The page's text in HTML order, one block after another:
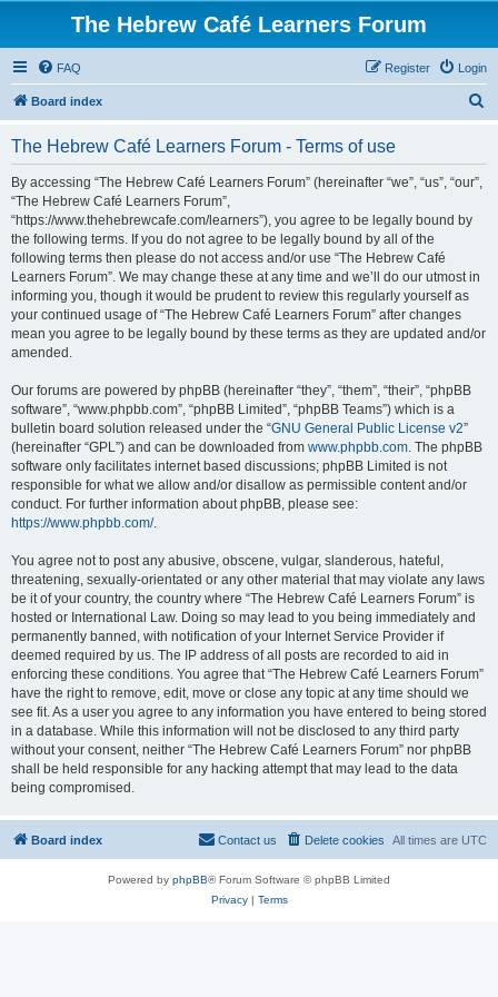
The Hebrew Café Learners Forum
FAQ Login
Register
Board index
The Hebrew Café Learners Forum - Terms of use
By accessing “The Hebrew Café Learners Forum” (hereinafter “we”, “us”, “our”,
“The Hebrew Café Learners Forum”,
“https://www.thehebrewcafe.com/learners”), you agree to be legally bound by
the following terms. If you do not agree to be legally bound by all of the
following terms then please do not access and/or use “The Hebrew Café
Learners Forum”. We may change these at any time and we’ll do our utmost in
informing you, though it would be prudent to review this regularly yourself as
your continued usage of “The Hebrew Café Learners Forum” after changes
mean you agree to be legally bound by these terms as they are updated and/or
amended.
Our forums are powered by phpBB (hereinafter “they”, “them”, “their”, “phpBB
software”, “www.phpbb.com”, “phpBB Limited”, “phpBB Teams”) which is a
bulletin board solution released under the “GNU General Public License v2”
(hereinafter “GPL”) and can be downloaded from www.phpbb.com. The phpBB
software only facilitates internet based discussions; phpBB Limited is not
responsible for what we allow and/or disallow as permissible content and/or
conduct. For further information about phpBB, please see:
https://www.phpbb.com/.
You agree not to post any abusive, obscene, vulgar, slanderous, hateful,
threatening, sexually-orientated or any other material that may violate any laws
be it of your country, the country where “The Hebrew Café Learners Forum” is
hosted or International Law. Doing so may lead to you being immediately and
permanently banned, with notification of your Internet Service Provider if
deemed required by us. The IP address of all posts are recorded to aid in
enforcing these conditions. You agree that “The Hebrew Café Learners Forum”
have the right to remove, edit, move or close any topic at any time should we
see fit. As a user you agree to any information you have entered to being stored
in a database. While this information will not be disclosed to any third party
without your consent, neither “The Hebrew Café Learners Forum” nor phpBB
shall be held responsible for any hacking attempt that may lead to the data
being compromised.
Board index All times are UTC
Delete cookies
Contact us
Powered by phpBB® Forum Software © phpBB Limited
Privacy| Terms